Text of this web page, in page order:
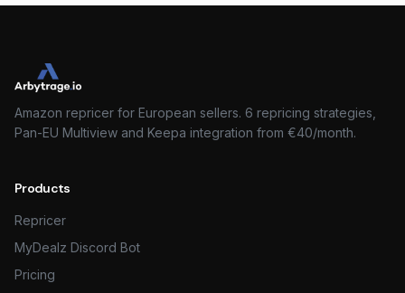
Amazon repricer for European sellers. 6 repricing strategies,
Pan-EU Multiview and Keepa integration from €40/month.
Products
Repricer
MyDealz Discord Bot
Pricing